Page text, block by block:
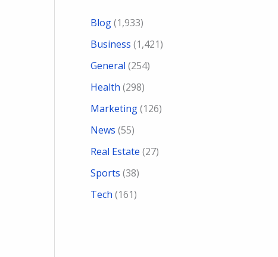
Blog(1,933)
Business (1,421)
General (254)
Health (298)
Marketing(126)
News (55)
Real Estate (27)
Sports (38)
Tech (161)